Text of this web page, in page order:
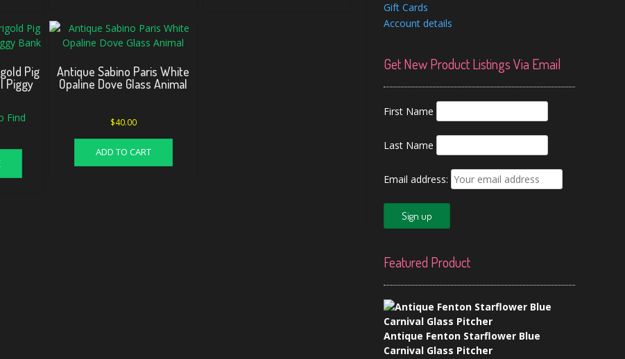
Pig
Piggy
Find
Antique Sabino Paris White
Opaline Dove Glass Animal
$40.00
ADD TO CART
Gift Cards
Account details
Get New Product Listings Via Email
First Name
Last Name
Email address:
Featured Product
Antique Fenton Starflower Blue
Carnival Glass Pitcher